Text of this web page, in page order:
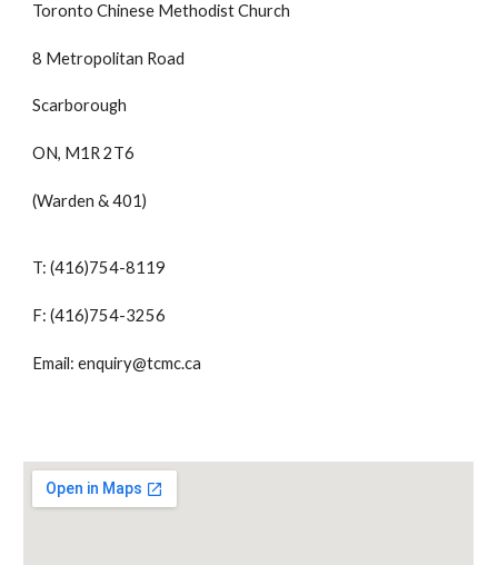
Toronto Chinese Methodist Church
8 Metropolitan Road
Scarborough
ON, M1R 2T6
(Warden & 401)
T: (416)754-8119
F: (416)754-3256
Email: enquiry@tcmc.ca